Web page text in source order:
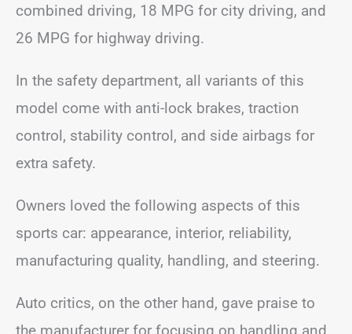
combined driving, 18 MPG for city driving, and
26 MPG for highway driving.
In the safety department, all variants of this
model come with anti-lock brakes, traction
control, stability control, and side airbags for
extra safety.
Owners loved the following aspects of this
sports car: appearance, interior, reliability,
manufacturing quality, handling, and steering.
Auto critics, on the other hand, gave praise to
the manufacturer for focusing on handling and